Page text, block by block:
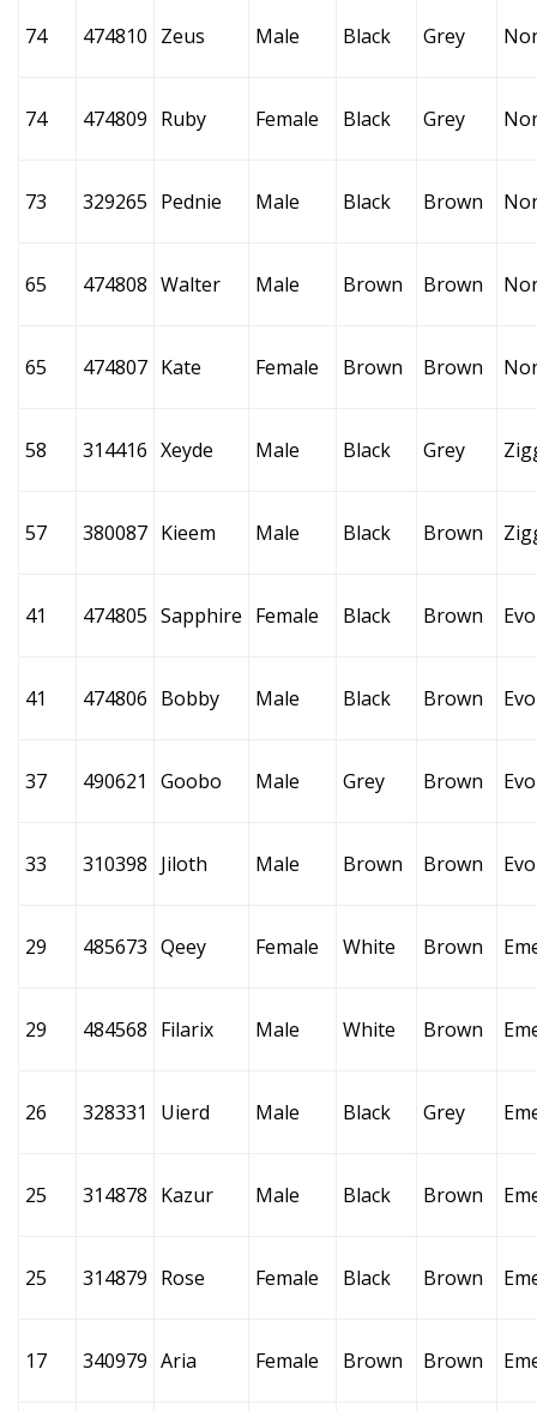
74 474810 Zeus Male Black Grey
74 474809 Ruby Female Black Grey
73 329265 Pednie Male Black Brown
65 474808 Walter Male Brown Brown
65 474807 Kate Female Brown Brown
58 314416 Xeyde Male Black Grey
57 380087 Kieem Male Black Brown
41 474805 Sapphire Female Black Brown
41 474806 Bobby Male Black Brown
37 490621 Goobo Male Grey Brown
33 310398 Jiloth Male Brown Brown
29 485673 Qeey Female White Brown
29 484568 Filarix Male White Brown
26 328331 Uierd Male Black Grey
25 314878 Kazur Male Black Brown
25 314879 Rose Female Black Brown
17 340979 Aria Female Brown Brown